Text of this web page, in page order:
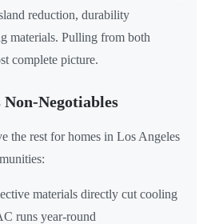
reduction, durability
materials. Pulling from both
complete picture.
Negotiables
the rest for homes in Los Angeles
materials directly cut cooling
runs year-round